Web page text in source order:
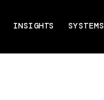
INSIGHTS SYSTEMS